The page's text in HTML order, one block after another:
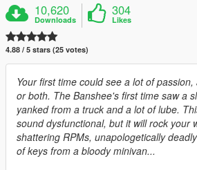
10,620
Downloads
304
Likes
4.88 / 5 stars (25 votes)
Your first time could see a lot of
or both. The Banshee's first time saw a
yanked from a truck and a lot of lube.
sound dysfunctional, but it will rock your
shattering RPMs, unapologetically
of keys from a bloody minivan...